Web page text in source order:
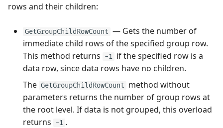
rows and their children:
GetGroupChildRowCount — Gets the number of
immediate child rows of the specified group row.
This method returns -1 if the specified row is a
data row, since data rows have no children.
The GetGroupChildRowCount method without
parameters returns the number of group rows at
the root level. If data is not grouped, this overload
returns -1 .